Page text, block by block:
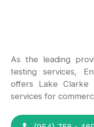
As the leading
testing services,
offers Lake Clarke
services for